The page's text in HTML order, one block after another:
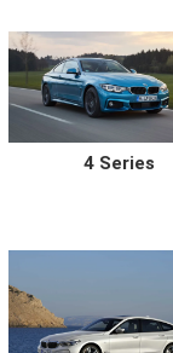
4 Series